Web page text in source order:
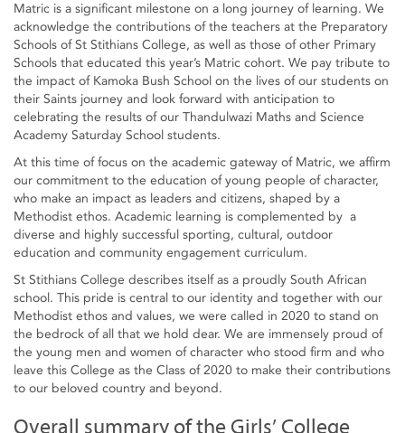
Matric is a significant milestone on a long journey of learning. We
acknowledge the contributions of the teachers at the Preparatory
Schools of St Stithians College, as well as those of other Primary
Schools that educated this year’s Matric cohort. We pay tribute to
the impact of Kamoka Bush School on the lives of our students on
their Saints journey and look forward with anticipation to
celebrating the results of our Thandulwazi Maths and Science
Academy Saturday School students.
At this time of focus on the academic gateway of Matric, we affirm
our commitment to the education of young people of character,
who make an impact as leaders and citizens, shaped by a
Methodist ethos. Academic learning is complemented by a
diverse and highly successful sporting, cultural, outdoor
education and community engagement curriculum.
St Stithians College describes itself as a proudly South African
school. This pride is central to our identity and together with our
Methodist ethos and values, we were called in 2020 to stand on
the bedrock of all that we hold dear. We are immensely proud of
the young men and women of character who stood firm and who
leave this College as the Class of 2020 to make their contributions
to our beloved country and beyond.
Overall summary of the Girls’ College